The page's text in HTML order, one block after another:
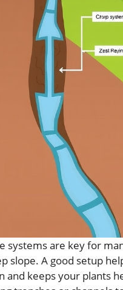
systems are key for
slope. A good setup
and keeps your plants